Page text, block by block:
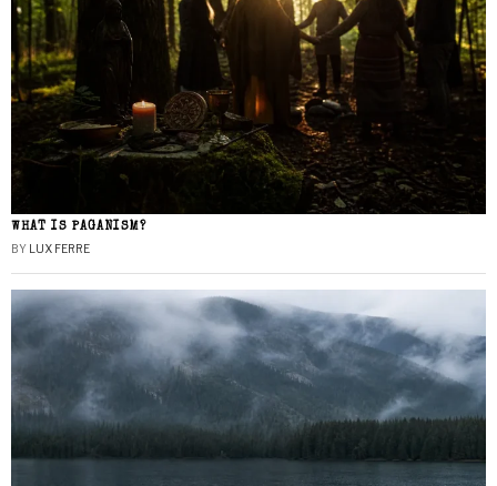
WHAT IS PAGANISM?
BY LUX FERRE